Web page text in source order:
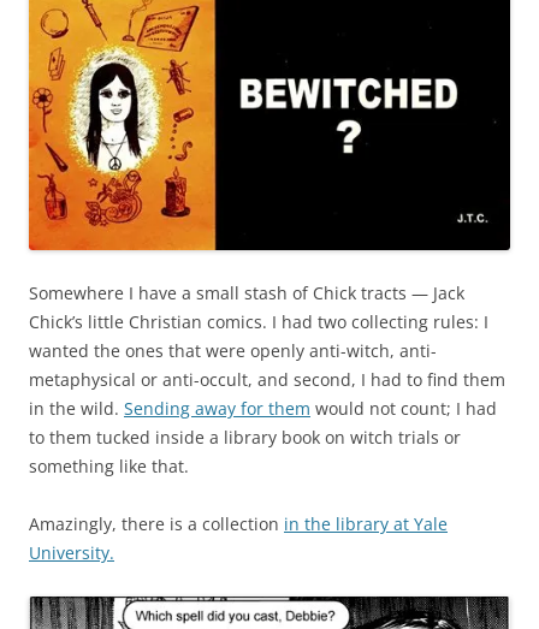
Somewhere I have a small stash of Chick tracts — Jack
Chick’s little Christian comics. I had two collecting rules: I
wanted the ones that were openly anti-witch, anti-
metaphysical or anti-occult, and second, I had to find them
in the wild. Sending away for them would not count; I had
to them tucked inside a library book on witch trials or
something like that.
Amazingly, there is a collection in the library at Yale
University.